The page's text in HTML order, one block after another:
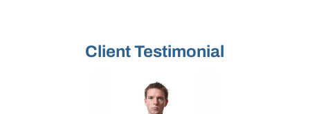
Client Testimonial